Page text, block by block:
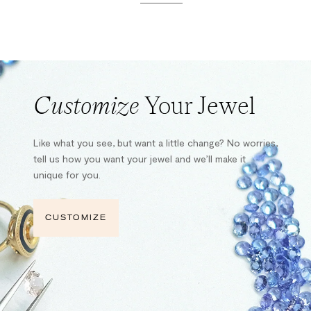
CustomizeYour Jewel
Like what you see, but want a little change? No worries,
tell us how you want your jewel and we’ll make it
unique for you.
CUSTOMIZE